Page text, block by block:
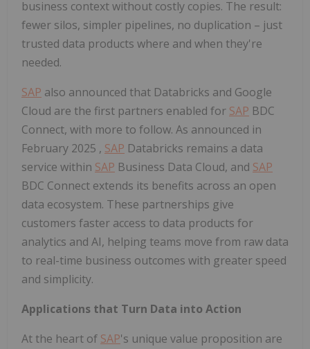
business context without costly copies. The result:
fewer silos, simpler pipelines, no duplication – just
trusted data products where and when they're
needed.
SAP also announced that Databricks and Google
Cloud are the first partners enabled for SAP BDC
Connect, with more to follow. As announced in
February 2025 , SAP Databricks remains a data
service within SAP Business Data Cloud, and SAP
BDC Connect extends its benefits across an open
data ecosystem. These partnerships give
customers faster access to data products for
analytics and AI, helping teams move from raw data
to real-time business outcomes with greater speed
and simplicity.
Applications that Turn Data into Action
At the heart of SAP's unique value proposition are